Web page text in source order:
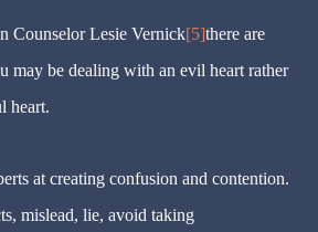
Counselor Lesie Vernick[5]there are
may be dealing with an evil heart rather
heart.
at creating confusion and contention.
mislead, lie, avoid taking